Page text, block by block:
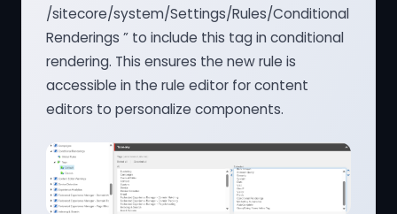
/sitecore/system/Settings/Rules/Conditional
Renderings ” to include this tag in conditional
rendering. This ensures the new rule is
accessible in the rule editor for content
editors to personalize components.